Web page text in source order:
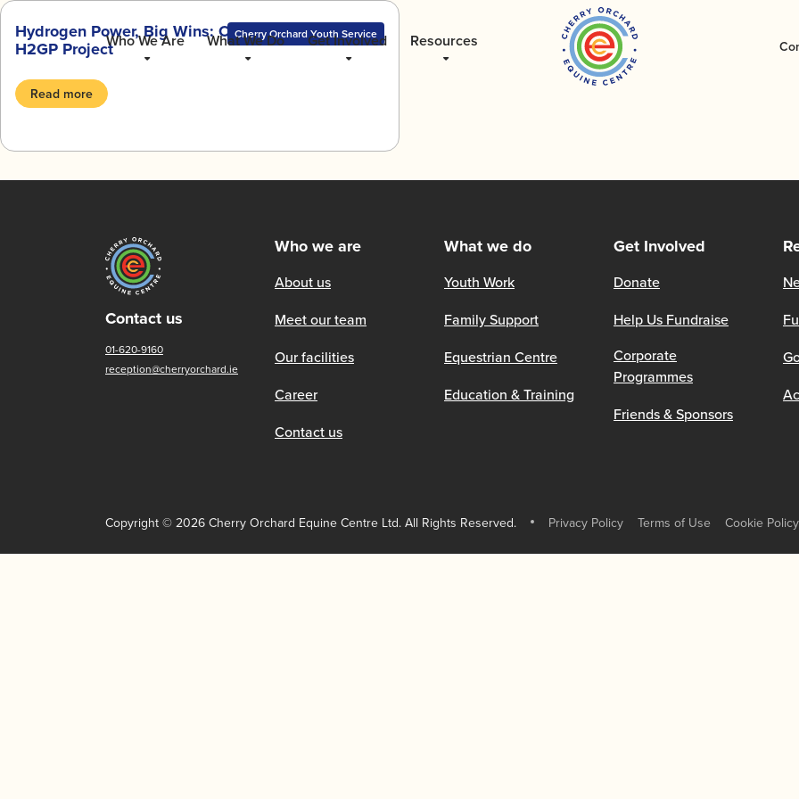
Skip
content
Who We Are What We Do Get Involved Resources
Cherry Orchard Youth Service
Hydrogen Power, Big Wins: Our Journey with the
H2GP Project
Read more
Contact us
01-620-9160
reception@cherryorchard.ie
Who we are
About us
Meet our team
Our facilities
Career
Contact us
What we do
Youth Work
Family Support
Equestrian Centre
Education & Training
Get Involved
Donate
Help Us Fundraise
Corporate
Programmes
Friends & Sponsors
Copyright © 2026 Cherry Orchard Equine Centre Ltd. All Rights Reserved. Privacy Policy Terms of Use Cookie Policy